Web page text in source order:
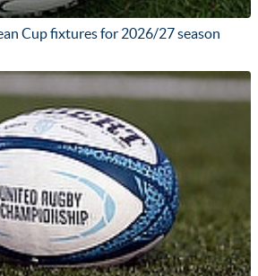
Cup fixtures for 2026/27 season